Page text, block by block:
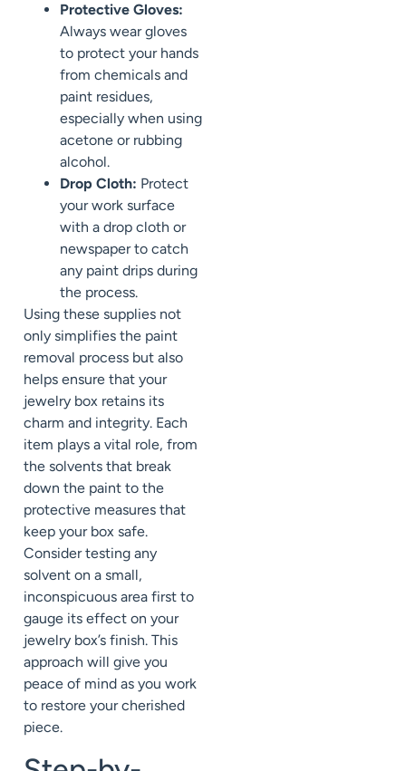
Protective Gloves:
Always wear gloves
to protect your hands
from chemicals and
paint residues,
especially when using
acetone or rubbing
alcohol.
Drop Cloth: Protect
your work surface
with a drop cloth or
newspaper to catch
any paint drips during
the process.
Using these supplies not
only simplifies the paint
removal process but also
helps ensure that your
jewelry box retains its
charm and integrity. Each
item plays a vital role, from
the solvents that break
down the paint to the
protective measures that
keep your box safe.
Consider testing any
solvent on a small,
inconspicuous area first to
gauge its effect on your
jewelry box’s finish. This
approach will give you
peace of mind as you work
to restore your cherished
piece.